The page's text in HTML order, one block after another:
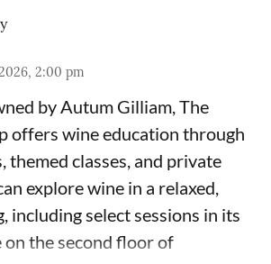
2:00 pm
byAutum Gilliam,The
offers wine education through
themed classes, and private
explore wine in a relaxed,
including select sessions in its
on the second floor of